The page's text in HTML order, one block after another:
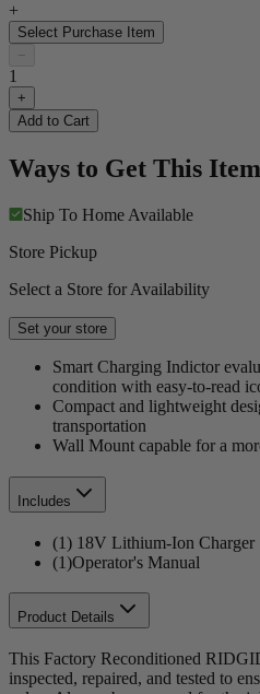
+
Select Purchase Item
−
1
+
Add to Cart
Ways to Get This Item
Ship To Home Available
Store Pickup
Select a Store for Availability
Set your store
Smart Charging Indictor
condition with easy-to-read
Compact and lightweight
transportation
Wall Mount capable for a
Includes
(1) 18V Lithium-Ion Charger
(1)Operator's Manual
Product Details
This Factory Reconditioned
inspected, repaired, and tested to